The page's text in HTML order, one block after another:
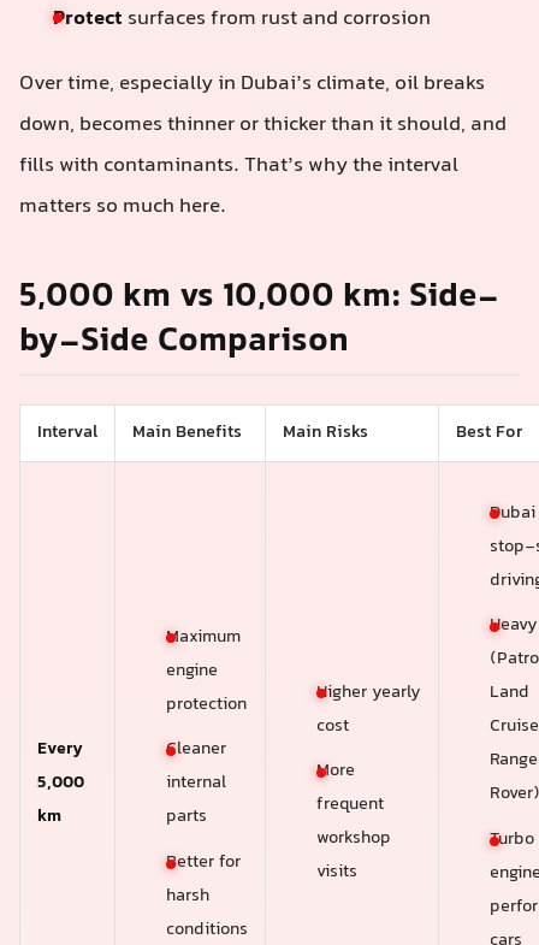
Protect surfaces from rust and corrosion
Over time, especially in Dubai’s climate, oil breaks
down, becomes thinner or thicker than it should, and
fills with contaminants. That’s why the interval
matters so much here.
5,000 km vs 10,000 km: Side-
by-Side Comparison
Interval Main Benefits Main Risks Best For
Every
5,000
km
Maximum
engine
protection
Cleaner
internal
parts
Better for
harsh
conditions
Higher yearly
cost
More
frequent
workshop
visits
stop-
Land
Range
Rover)
Turbo